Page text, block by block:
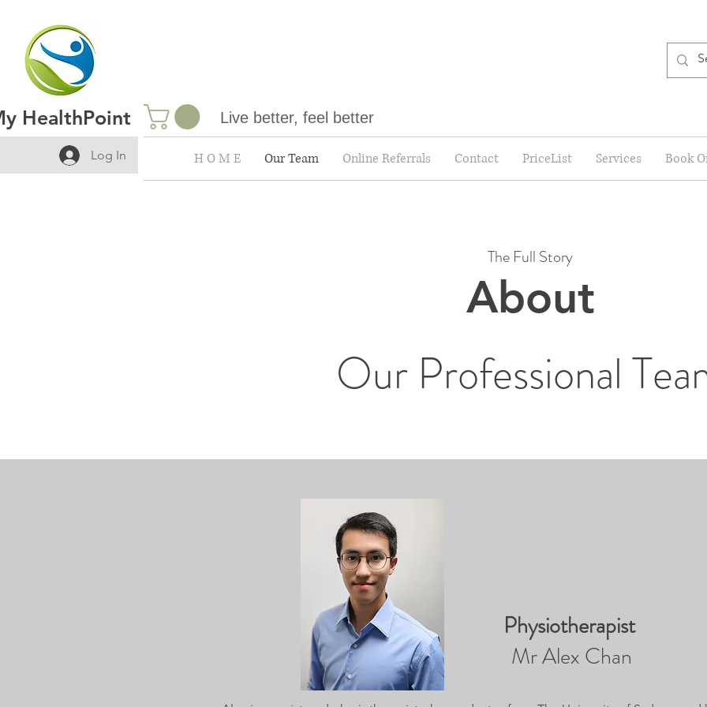
HealthPoint
Log In
Live better, feel better
H O M E Our Team Online Referrals Contact PriceList Services Book
The Full Story
About
Our Professional
Physiotherapist
Mr Alex Chan